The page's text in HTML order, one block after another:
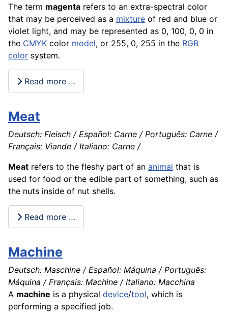
The term magenta refers to an extra-spectral color
that may be perceived as a mixture of red and blue or
violet light, and may be represented as 0, 100, 0, 0 in
the CMYK color model, or 255, 0, 255 in the RGB
color system.
Read more …
Meat
Deutsch: Fleisch / Español: Carne / Português: Carne /
Français: Viande / Italiano: Carne /
Meat refers to the fleshy part of an animal that is
used for food or the edible part of something, such as
the nuts inside of nut shells.
Read more …
Machine
Deutsch: Maschine / Español: Máquina / Português:
Máquina / Français: Machine / Italiano: Macchina
A machine is a physical device/tool, which is
performing a specified job.